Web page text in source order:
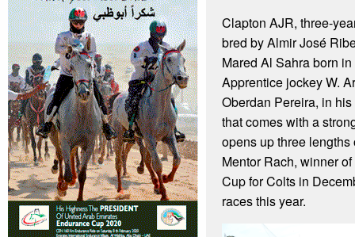
Clapton AJR, three-
bred by Almir José
Mared Al Sahra born
Apprentice jockey W.
Oberdan Pereira, in
that comes with a
opens up three
Mentor Rach, winner
Cup for Colts in
races this year.